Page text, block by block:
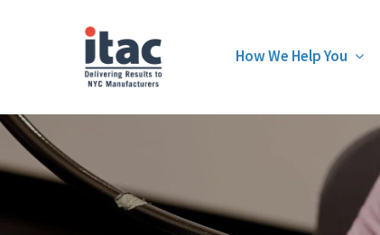
How We Help You